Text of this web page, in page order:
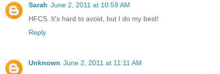
Sarah June 2, 2011 at 10:59 AM
HFCS. It's hard to avoid, but I do my best!
Reply
Unknown June 2, 2011 at 11:11 AM